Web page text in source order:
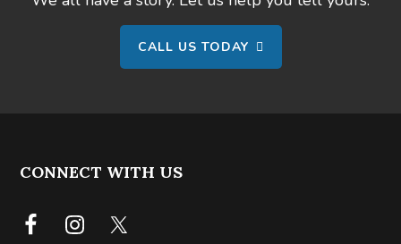
CALL US TODAY
FOOTER
CONNECT WITH US